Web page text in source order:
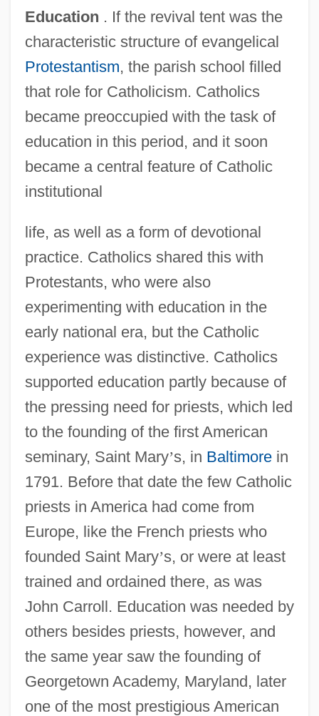
Education . If the revival tent was the
characteristic structure of evangelical
Protestantism, the parish school filled
that role for Catholicism. Catholics
became preoccupied with the task of
education in this period, and it soon
became a central feature of Catholic
institutional
life, as well as a form of devotional
practice. Catholics shared this with
Protestants, who were also
experimenting with education in the
early national era, but the Catholic
experience was distinctive. Catholics
supported education partly because of
the pressing need for priests, which led
to the founding of the first American
seminary, Saint Mary’s, in Baltimorein
1791. Before that date the few Catholic
priests in America had come from
Europe, like the French priests who
founded Saint Mary’s, or were at least
trained and ordained there, as was
John Carroll. Education was needed by
others besides priests, however, and
the same year saw the founding of
Georgetown Academy, Maryland, later
one of the most prestigious American